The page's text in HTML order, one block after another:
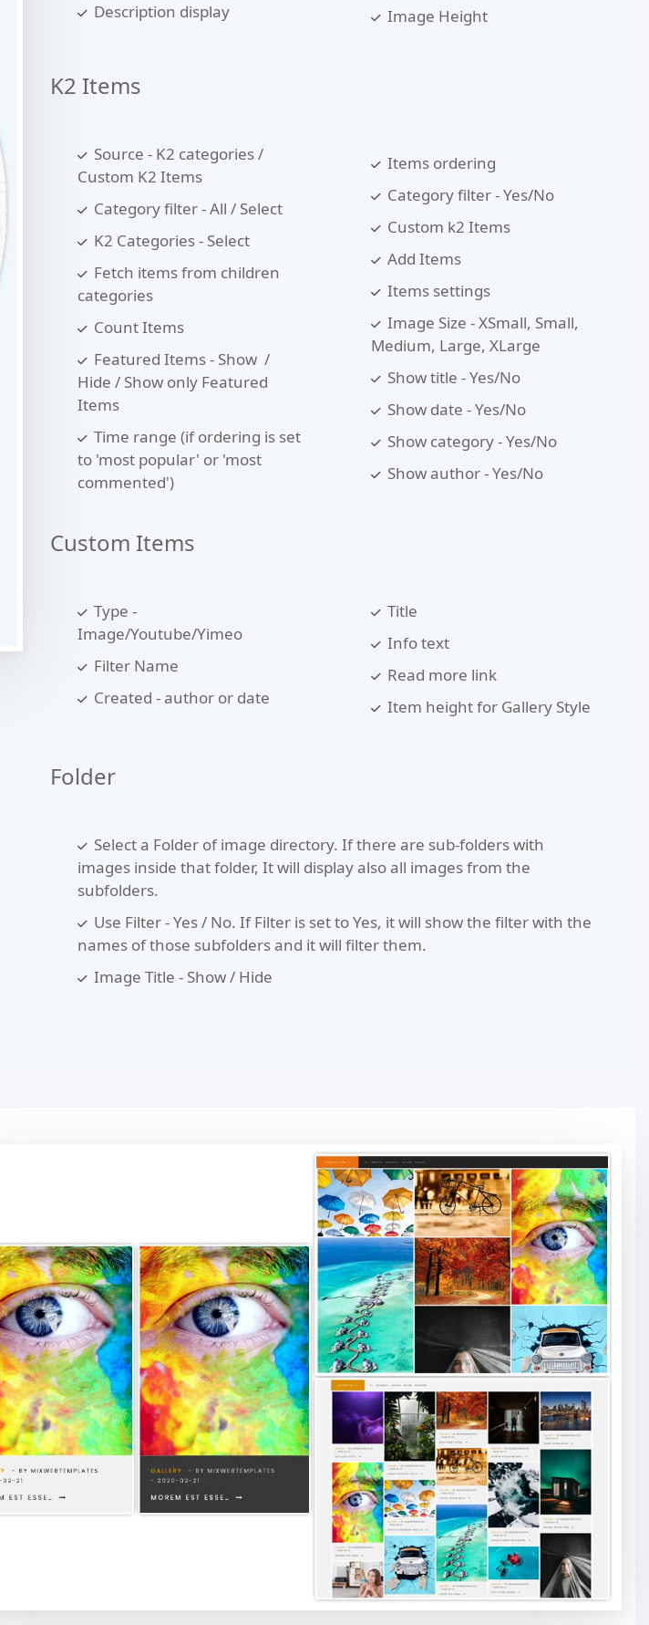
Description display
Image Height
K2 Items
Source - K2 categories /
Custom K2 Items
Category filter - All / Select
K2 Categories - Select
Fetch items from children
categories
Count Items
Featured Items - Show /
Hide / Show only Featured
Items
Time range (if ordering is set
to 'most popular' or 'most
commented')
Items ordering
Category filter - Yes/No
Custom k2 Items
Add Items
Items settings
Image Size - XSmall, Small,
Medium, Large, XLarge
Show title - Yes/No
Show date - Yes/No
Show category - Yes/No
Show author - Yes/No
Custom Items
Type -
Image/Youtube/Yimeo
Filter Name
Created - author or date
Title
Info text
Read more link
Item height for Gallery Style
Folder
Select a Folder of image directory. If there are sub-folders with
images inside that folder, It will display also all images from the
subfolders.
Use Filter - Yes / No. If Filter is set to Yes, it will show the filter with the
names of those subfolders and it will filter them.
Image Title - Show / Hide